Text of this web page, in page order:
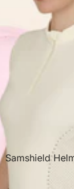
Samshield
Samshield 2.0